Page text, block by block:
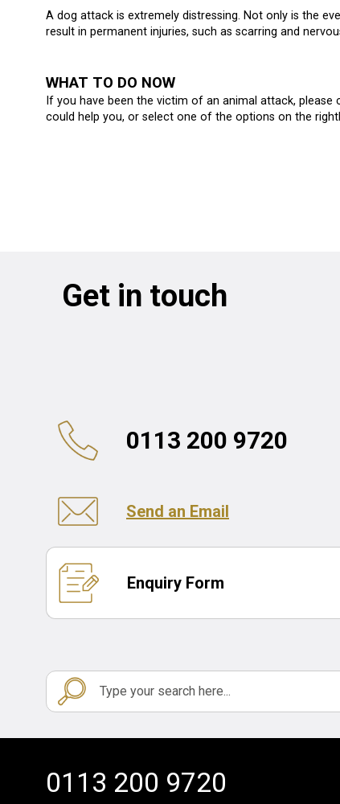
A dog attack is extremely distressing. Not only is the
result in permanent injuries, such as scarring and
WHAT TO DO NOW
If you have been the victim of an animal attack, please
could help you, or select one of the options on the
Get in touch
0113 200 9720
Send an Email
Enquiry Form
0113 200 9720